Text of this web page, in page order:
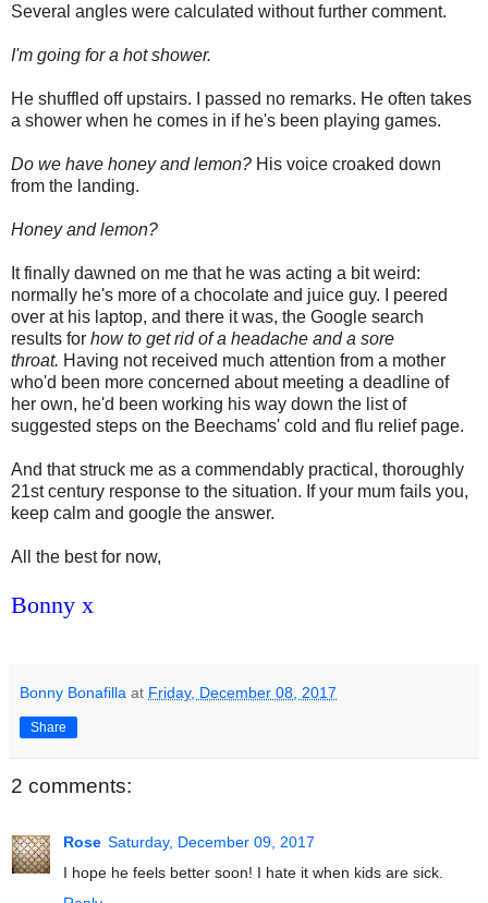
Several angles were calculated without further comment.
I'm going for a hot shower.
He shuffled off upstairs. I passed no remarks. He often takes
a shower when he comes in if he's been playing games.
Do we have honey and lemon? His voice croaked down
from the landing.
Honey and lemon?
It finally dawned on me that he was acting a bit weird:
normally he's more of a chocolate and juice guy. I peered
over at his laptop, and there it was, the Google search
results for how to get rid of a headache and a sore
throat. Having not received much attention from a mother
who'd been more concerned about meeting a deadline of
her own, he'd been working his way down the list of
suggested steps on the Beechams' cold and flu relief page.
And that struck me as a commendably practical, thoroughly
21st century response to the situation. If your mum fails you,
keep calm and google the answer.
All the best for now,
Bonny x
Bonny Bonafilla at Friday, December 08, 2017
Share
2 comments:
Rose Saturday, December 09, 2017
I hope he feels better soon! I hate it when kids are sick.